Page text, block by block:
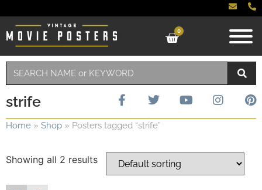
0
strife
Home » Shop » Posters tagged “strife”
Showing all 2 results